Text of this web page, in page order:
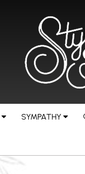
SYMPATHY